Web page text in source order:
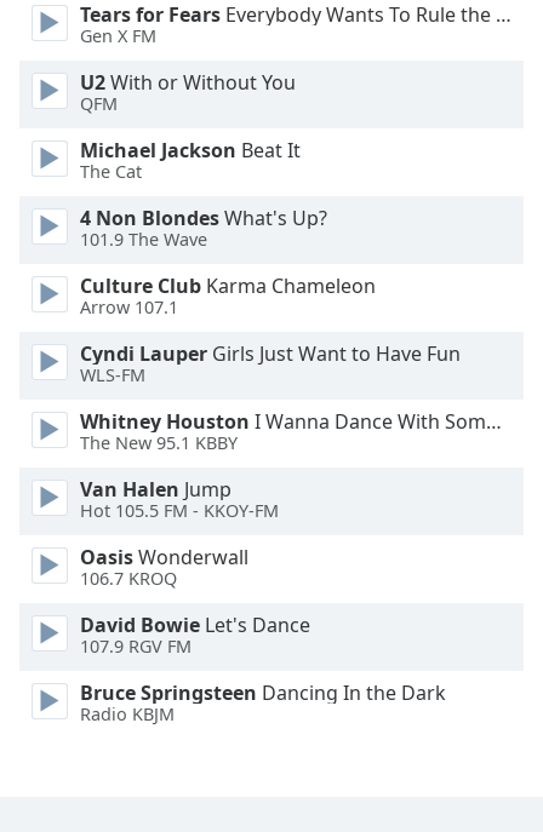
Style
Font
Family
Reset
Done
Close
dialog
window.
Tears for Fears Everybody Wants To Rule the World
Gen X FM
U2With or Without You
QFM
Michael Jackson Beat It
The Cat
4 Non BlondesWhat's Up?
101.9 The Wave
Culture Club Karma Chameleon
Arrow 107.1
Cyndi Lauper Girls Just Want to Have Fun
WLS-FM
Whitney Houston I Wanna Dance With Somebody
The New 95.1 KBBY
Van Halen Jump
Hot 105.5 FM - KKOY-FM
OasisWonderwall
106.7 KROQ
David Bowie Let's Dance
107.9 RGV FM
Bruce Springsteen Dancing In the Dark
Radio KBJM